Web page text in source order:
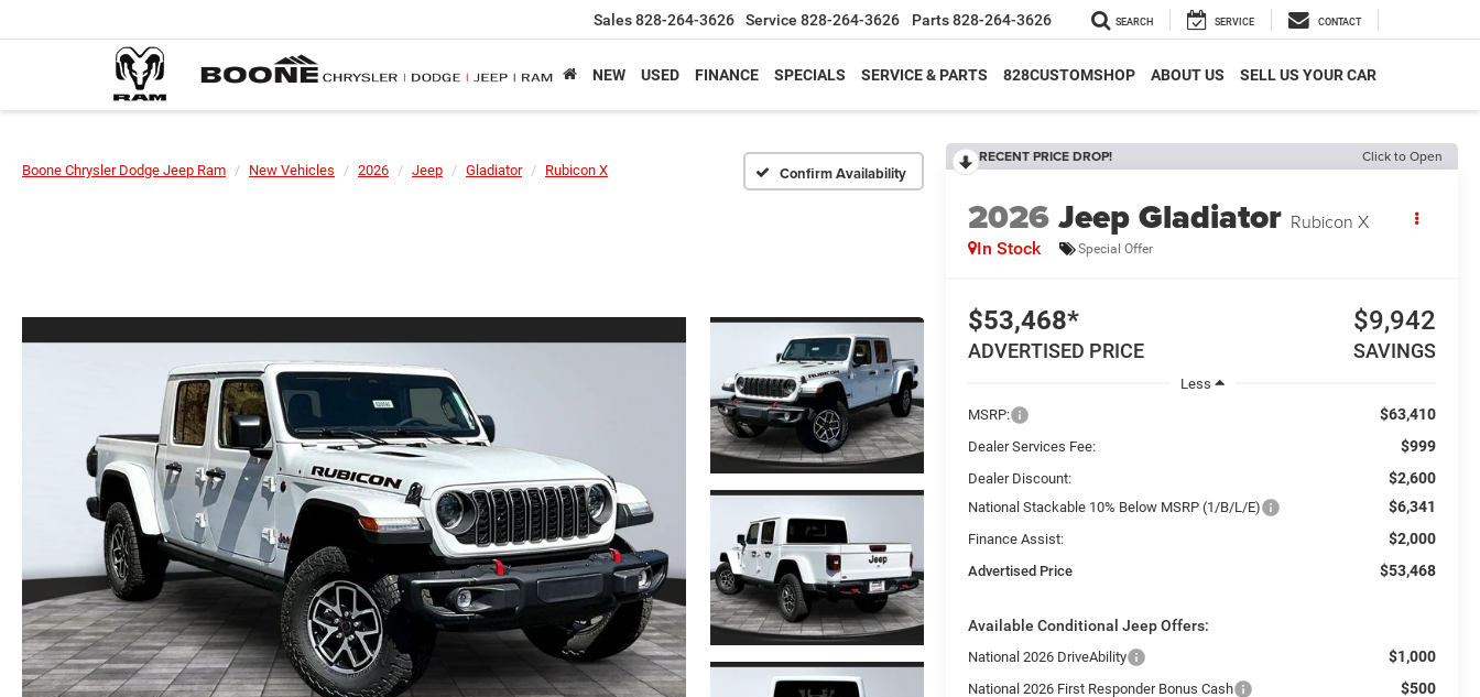
Sales828-264-3626 Service 828-264-3626 Parts828-264-3626 SEARCH SERVICE CONTACT
NEW USED FINANCE SPECIALS SERVICE & PARTS 828CUSTOMSHOP ABOUT US SELL US YOUR CAR
Boone Chrysler Dodge Jeep Ram New Vehicles 2026 Jeep Gladiator Rubicon X Confirm Availability
RECENT PRICE DROP! Click to Open
2026Jeep Gladiator Rubicon X
In Stock Special Offer
$53,468*
ADVERTISED PRICE
$9,942
SAVINGS
Less
MSRP:
$63,410
Dealer Services Fee: $999
Dealer Discount: $2,600
National Stackable 10% Below MSRP (1/B/L/E) $6,341
Finance Assist: $2,000
Advertised Price $53,468
Available Conditional Jeep Offers:
National 2026 DriveAbility $1,000
National 2026 First Responder Bonus Cash $500